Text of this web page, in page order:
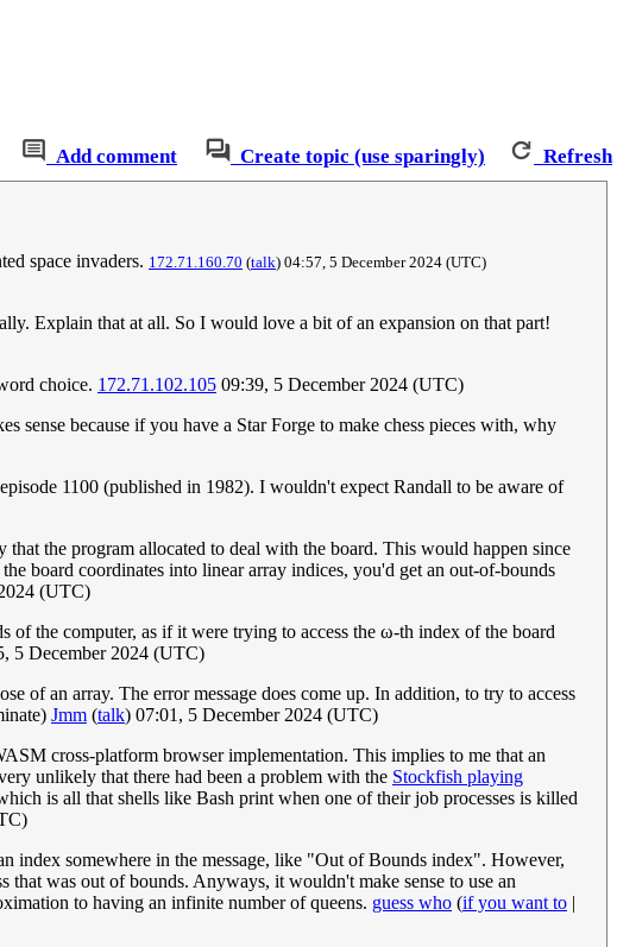
Add comment Create topic (use sparingly) Refresh
space invaders. 172.71.160.70 (talk) 04:57, 5 December 2024 (UTC)
Explain that at all. So I would love a bit of an expansion on that part!
choice. 172.71.102.105 09:39, 5 December 2024 (UTC)
sense because if you have a Star Forge to make chess pieces with, why
1100 (published in 1982). I wouldn't expect Randall to be aware of
the program allocated to deal with the board. This would happen since
board coordinates into linear array indices, you'd get an out-of-bounds
(UTC)
of the computer, as if it were trying to access the ω-th index of the board
5 December 2024 (UTC)
of an array. The error message does come up. In addition, to try to access
Jmm (talk) 07:01, 5 December 2024 (UTC)
cross-platform browser implementation. This implies to me that an
unlikely that there had been a problem with the Stockfish playing
is all that shells like Bash print when one of their job processes is killed
index somewhere in the message, like "Out of Bounds index". However,
was out of bounds. Anyways, it wouldn't make sense to use an
to having an infinite number of queens. guess who (if you want to |